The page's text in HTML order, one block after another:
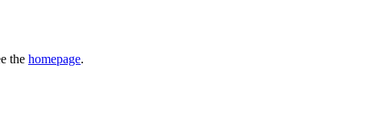
the homepage.